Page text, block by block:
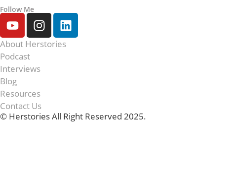
Follow Me
About Herstories
Podcast
Interviews
Blog
Resources
Contact Us
© Herstories All Right Reserved 2025.